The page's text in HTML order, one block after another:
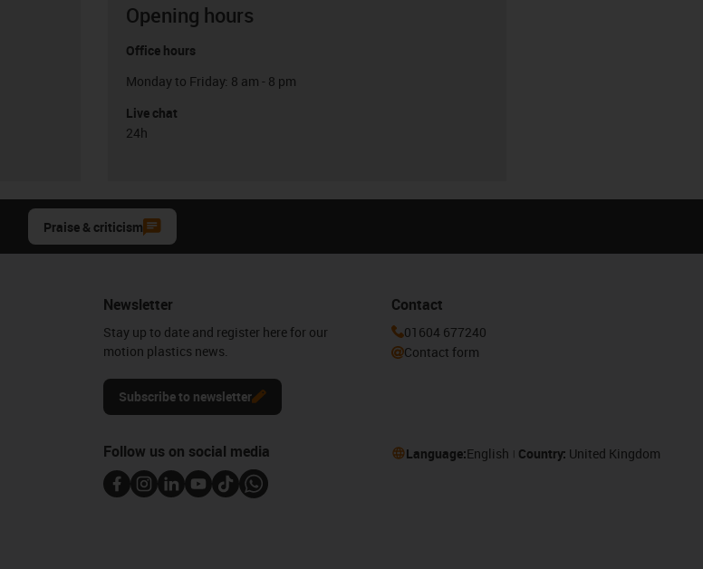
Opening hours
Office hours
Monday to Friday: 8 am - 8 pm
Live chat
24h
Praise & criticism
Newsletter
Stay up to date and register here for our
motion plastics news.
Subscribe to newsletter
Contact
01604 677240
Contact form
Follow us on social media Language:English Country: United Kingdom